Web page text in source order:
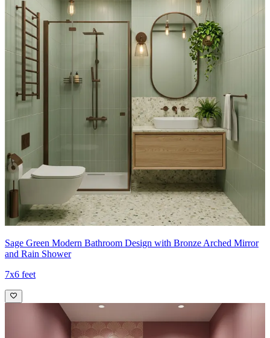
Sage Green Modern Bathroom Design with Bronze Arched Mirror
and Rain Shower
7x6 feet